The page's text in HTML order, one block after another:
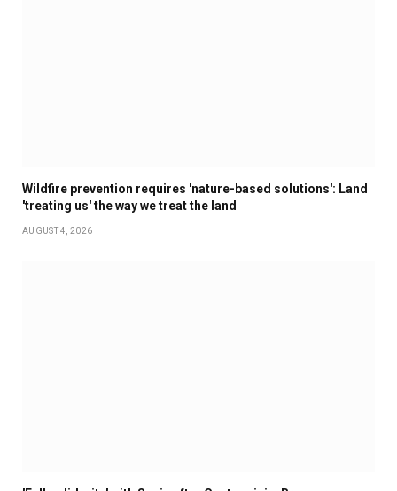
Wildfire prevention requires 'nature-based solutions': Land
'treating us' the way we treat the land
AUGUST 4, 2026